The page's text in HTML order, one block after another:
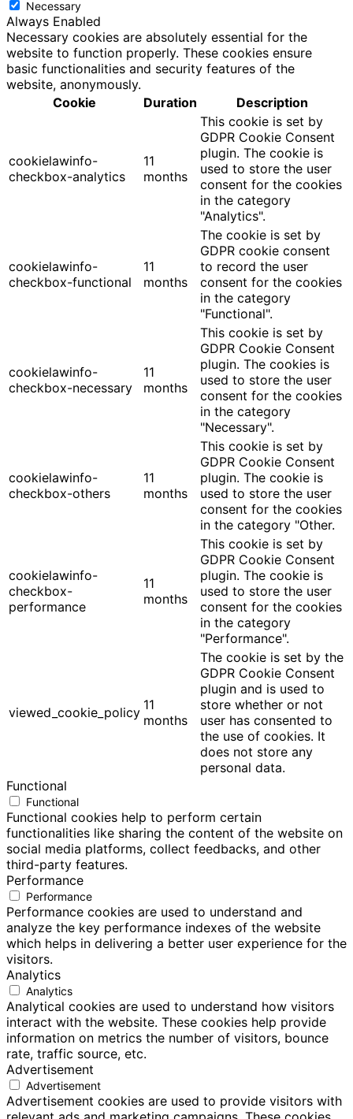
Necessary
Always Enabled
Necessary cookies are absolutely essential for the
website to function properly. These cookies ensure
basic functionalities and security features of the
website, anonymously.
Cookie
Duration Description
cookielawinfo-
checkbox-analytics
11
months
This cookie is set by
GDPR Cookie Consent
plugin. The cookie is
used to store the user
consent for the cookies
in the category
"Analytics".
cookielawinfo-
checkbox-functional
11
months
The cookie is set by
GDPR cookie consent
to record the user
consent for the cookies
in the category
"Functional".
cookielawinfo-
checkbox-necessary
11
months
This cookie is set by
GDPR Cookie Consent
plugin. The cookies is
used to store the user
consent for the cookies
in the category
"Necessary".
cookielawinfo-
checkbox-others
11
months
This cookie is set by
GDPR Cookie Consent
plugin. The cookie is
used to store the user
consent for the cookies
in the category "Other.
cookielawinfo-
checkbox-
performance
11
months
This cookie is set by
GDPR Cookie Consent
plugin. The cookie is
used to store the user
consent for the cookies
in the category
"Performance".
viewed_cookie_policy 11
months
The cookie is set by the
GDPR Cookie Consent
plugin and is used to
store whether or not
user has consented to
the use of cookies. It
does not store any
personal data.
Functional
Functional
Functional cookies help to perform certain
functionalities like sharing the content of the website on
social media platforms, collect feedbacks, and other
third-party features.
Performance
Performance
Performance cookies are used to understand and
analyze the key performance indexes of the website
which helps in delivering a better user experience for the
visitors.
Analytics
Analytics
Analytical cookies are used to understand how visitors
interact with the website. These cookies help provide
information on metrics the number of visitors, bounce
rate, traffic source, etc.
Advertisement
Advertisement
Advertisement cookies are used to provide visitors with